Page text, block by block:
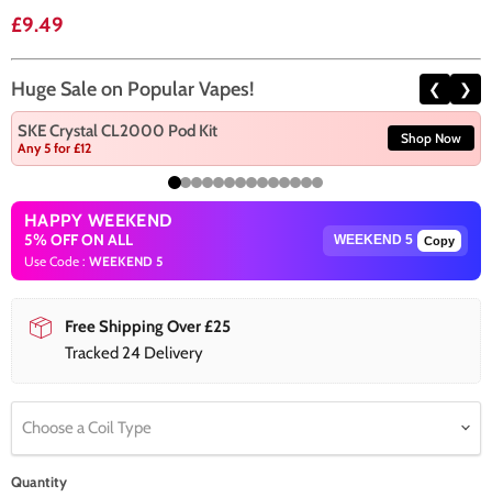
Current price
£9.49
Huge Sale on Popular Vapes! ❮ ❯
SKE Crystal CL2000 Pod Kit
Any 5 for £12
Shop Now
HAPPY WEEKEND
5% OFF ON ALL
Use Code : WEEKEND 5
Copy
Free Shipping Over £25
Tracked 24 Delivery
Choose a Coil Type
Quantity